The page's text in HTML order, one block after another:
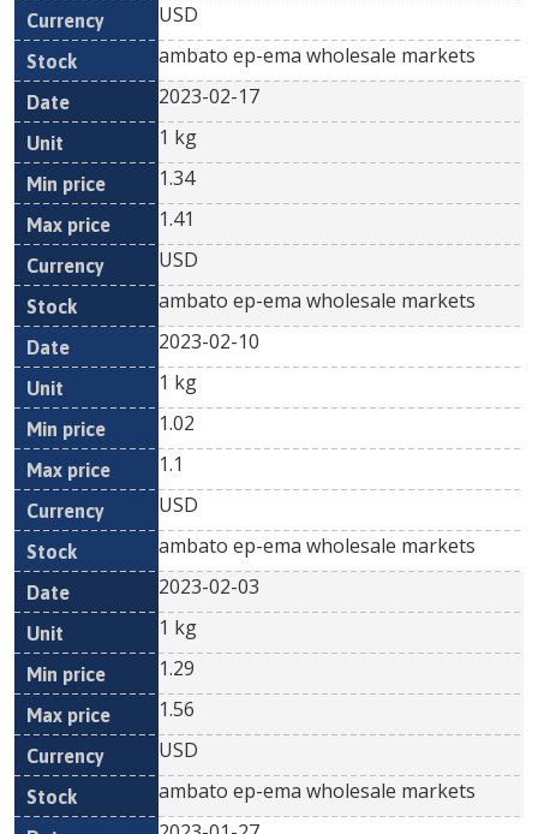
USD
ambato ep-ema wholesale markets
2023-02-17
1 kg
1.34
1.41
USD
ambato ep-ema wholesale markets
2023-02-10
1 kg
1.02
1.1
USD
ambato ep-ema wholesale markets
2023-02-03
1 kg
1.29
1.56
USD
ambato ep-ema wholesale markets